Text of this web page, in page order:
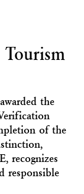
the
of the
recognizes
responsible